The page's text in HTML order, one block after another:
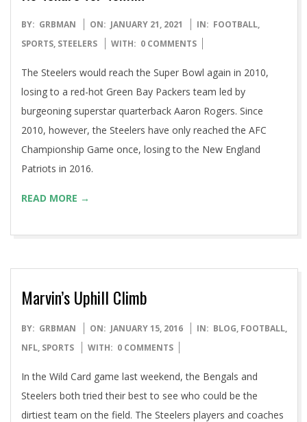
2021-
01-
BY: GRBMAN ON: JANUARY 21, 2021 IN: FOOTBALL,
SPORTS, STEELERS WITH: 0 COMMENTS
The Steelers would reach the Super Bowl again in 2010,
losing to a red-hot Green Bay Packers team led by
burgeoning superstar quarterback Aaron Rogers. Since
2010, however, the Steelers have only reached the AFC
Championship Game once, losing to the New England
Patriots in 2016.
READ MORE →
Marvin’s Uphill Climb
2016-
01-
BY: GRBMAN ON: JANUARY 15, 2016 IN: BLOG, FOOTBALL,
NFL, SPORTS WITH: 0 COMMENTS
In the Wild Card game last weekend, the Bengals and
Steelers both tried their best to see who could be the
dirtiest team on the field. The Steelers players and coaches